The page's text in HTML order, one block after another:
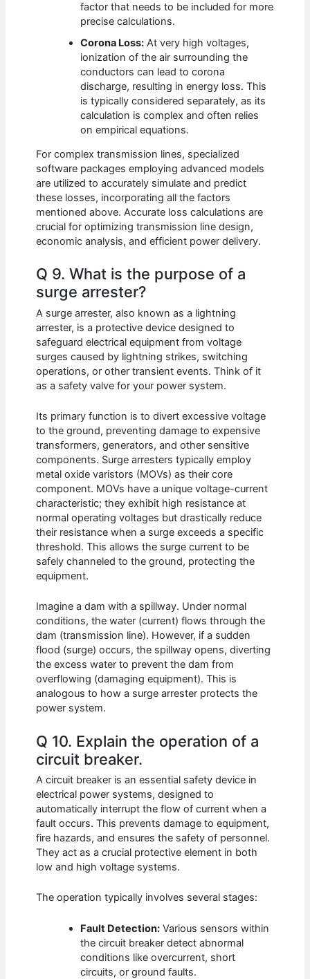
factor that needs to be included for more
precise calculations.
Corona Loss: At very high voltages,
ionization of the air surrounding the
conductors can lead to corona
discharge, resulting in energy loss. This
is typically considered separately, as its
calculation is complex and often relies
on empirical equations.
For complex transmission lines, specialized
software packages employing advanced models
are utilized to accurately simulate and predict
these losses, incorporating all the factors
mentioned above. Accurate loss calculations are
crucial for optimizing transmission line design,
economic analysis, and efficient power delivery.
Q 9. What is the purpose of a
surge arrester?
A surge arrester, also known as a lightning
arrester, is a protective device designed to
safeguard electrical equipment from voltage
surges caused by lightning strikes, switching
operations, or other transient events. Think of it
as a safety valve for your power system.
Its primary function is to divert excessive voltage
to the ground, preventing damage to expensive
transformers, generators, and other sensitive
components. Surge arresters typically employ
metal oxide varistors (MOVs) as their core
component. MOVs have a unique voltage-current
characteristic; they exhibit high resistance at
normal operating voltages but drastically reduce
their resistance when a surge exceeds a specific
threshold. This allows the surge current to be
safely channeled to the ground, protecting the
equipment.
Imagine a dam with a spillway. Under normal
conditions, the water (current) flows through the
dam (transmission line). However, if a sudden
flood (surge) occurs, the spillway opens, diverting
the excess water to prevent the dam from
overflowing (damaging equipment). This is
analogous to how a surge arrester protects the
power system.
Q 10. Explain the operation of a
circuit breaker.
A circuit breaker is an essential safety device in
electrical power systems, designed to
automatically interrupt the flow of current when a
fault occurs. This prevents damage to equipment,
fire hazards, and ensures the safety of personnel.
They act as a crucial protective element in both
low and high voltage systems.
The operation typically involves several stages:
Fault Detection: Various sensors within
the circuit breaker detect abnormal
conditions like overcurrent, short
circuits, or ground faults.